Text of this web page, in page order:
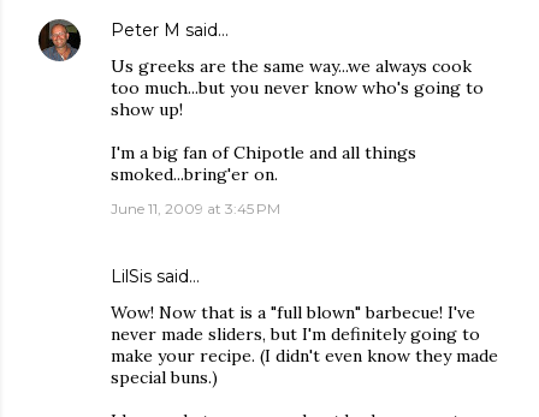
Peter M said…
Us greeks are the same way...we always cook
too much...but you never know who's going to
show up!
I'm a big fan of Chipotle and all things
smoked...bring'er on.
June 11, 2009 at 3:45 PM
LilSis said…
Wow! Now that is a "full blown" barbecue! I've
never made sliders, but I'm definitely going to
make your recipe. (I didn't even know they made
special buns.)